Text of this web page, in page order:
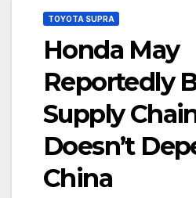
TOYOTA SUPRA
Honda May
Reportedly
Supply
Doesn’t
China